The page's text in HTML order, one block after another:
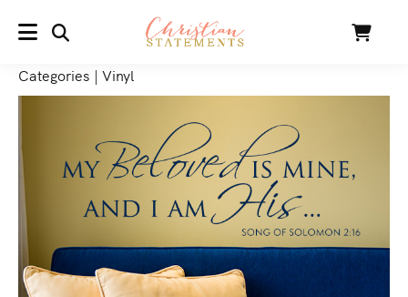
MENU Cart
Categories | Vinyl